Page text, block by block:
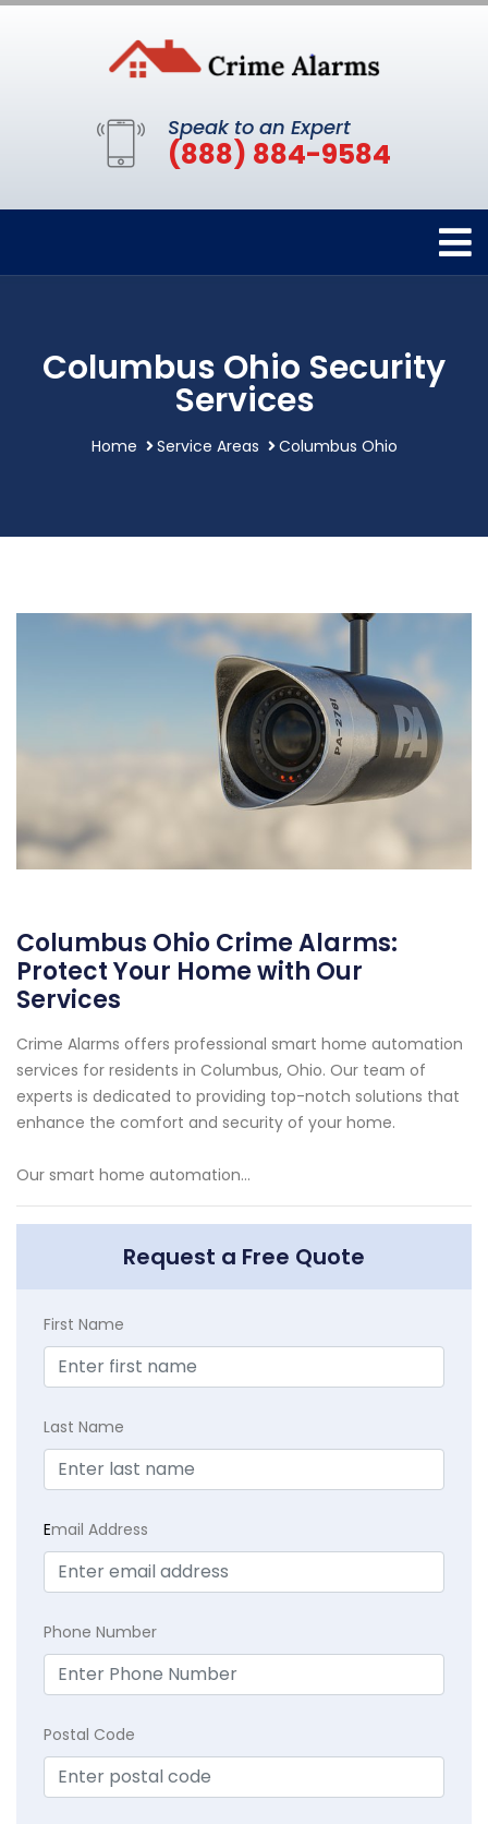
Speak to an Expert
(888) 884-9584
Columbus Ohio Security
Services
Home Service Areas Columbus Ohio
Columbus Ohio Crime Alarms:
Protect Your Home with Our
Services
Crime Alarms offers professional smart home automation
services for residents in Columbus, Ohio. Our team of
experts is dedicated to providing top-notch solutions that
enhance the comfort and security of your home.
Our smart home automation...
Request a Free Quote
First Name
Last Name
Email Address
Phone Number
Postal Code